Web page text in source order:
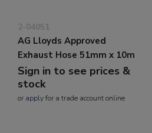
2-04051
AG Lloyds Approved
Exhaust Hose 51mm x 10m
Sign in to see prices &
stock
or applyfor a trade account online